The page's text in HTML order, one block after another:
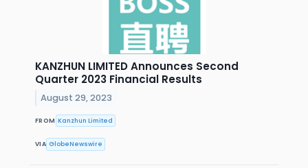
KANZHUN LIMITED Announces Second
Quarter 2023 Financial Results
August 29, 2023
FROM Kanzhun Limited
VIA GlobeNewswire